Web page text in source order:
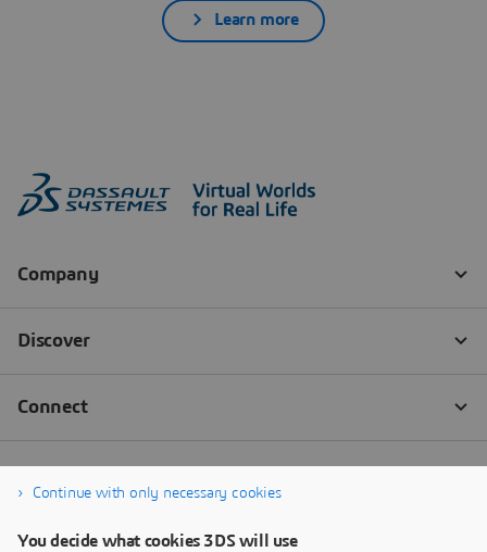
Learn more
Continue with only necessary cookies
You decide what cookies 3DS will use